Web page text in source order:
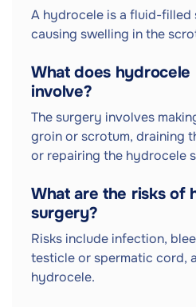
A hydrocele is a fluid-filled
causing swelling in the
What does
involve?
The surgery involves
groin or scrotum, draining
or repairing the hydrocele
What are the risks of
surgery?
Risks include infection,
testicle or spermatic cord,
hydrocele.